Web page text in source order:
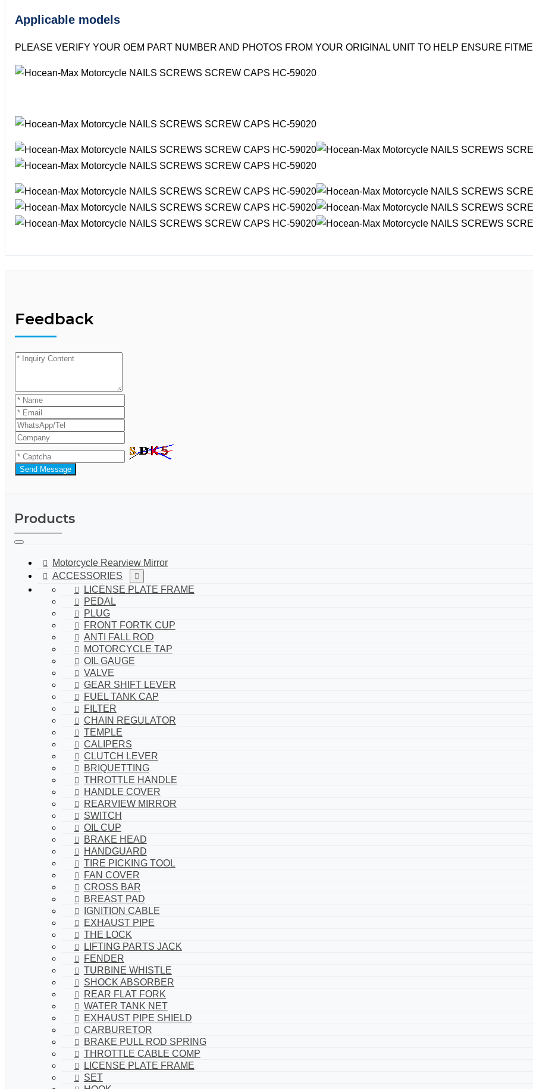
Applicable models
PLEASE VERIFY YOUR OEM PART NUMBER AND PHOTOS FROM YOUR ORIGINAL UNIT TO HELP ENSURE
Feedback
Send Message
Products
Motorcycle Rearview Mirror
ACCESSORIES
LICENSE PLATE FRAME
PEDAL
PLUG
FRONT FORTK CUP
ANTI FALL ROD
MOTORCYCLE TAP
OIL GAUGE
VALVE
GEAR SHIFT LEVER
FUEL TANK CAP
FILTER
CHAIN REGULATOR
TEMPLE
CALIPERS
CLUTCH LEVER
BRIQUETTING
THROTTLE HANDLE
HANDLE COVER
REARVIEW MIRROR
SWITCH
OIL CUP
BRAKE HEAD
HANDGUARD
TIRE PICKING TOOL
FAN COVER
CROSS BAR
BREAST PAD
IGNITION CABLE
EXHAUST PIPE
THE LOCK
LIFTING PARTS JACK
FENDER
TURBINE WHISTLE
SHOCK ABSORBER
REAR FLAT FORK
WATER TANK NET
EXHAUST PIPE SHIELD
CARBURETOR
BRAKE PULL ROD SPRING
THROTTLE CABLE COMP
LICENSE PLATE FRAME
SET